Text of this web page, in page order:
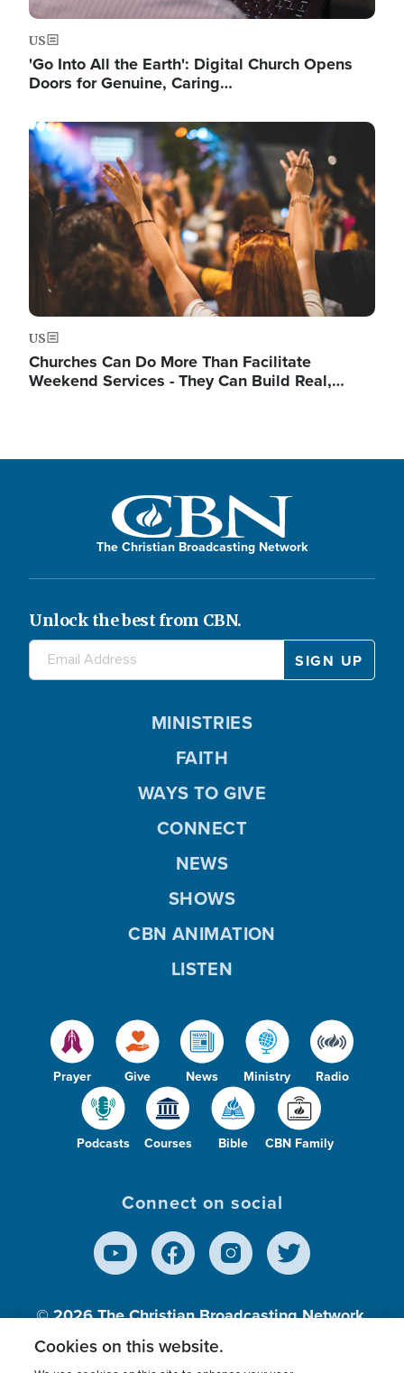
US
'Go Into All the Earth': Digital Church Opens
Doors for Genuine, Caring…
Image
US
Churches Can Do More Than Facilitate
Weekend Services - They Can Build Real,…
The Christian Broadcasting Network
Unlock the best from CBN.
Prayer Give News Ministry Radio
Podcasts Courses Bible CBN Family
MINISTRIES
FAITH
WAYS TO GIVE
CONNECT
NEWS
SHOWS
CBN ANIMATION
LISTEN
Connect on social
© 2026The Christian Broadcasting Network,
Inc., A nonprofit 501 (c)(3) Charitable
Cookies on this website.